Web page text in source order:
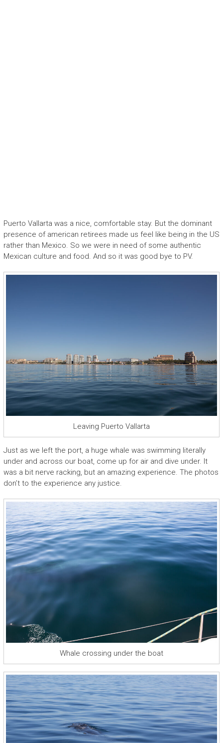
Puerto Vallarta was a nice, comfortable stay. But the dominant
presence of american retirees made us feel like being in the US
rather than Mexico. So we were in need of some authentic
Mexican culture and food. And so it was good bye to PV.
Leaving Puerto Vallarta
Just as we left the port, a huge whale was swimming literally
under and across our boat, come up for air and dive under. It
was a bit nerve racking, but an amazing experience. The photos
don’t to the experience any justice.
Whale crossing under the boat